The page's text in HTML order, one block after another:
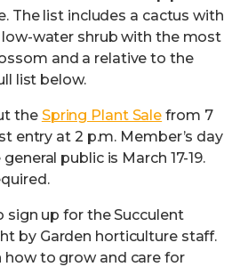
The list includes a cactus with
low-water shrub with the most
and a relative to the
list below.
the Spring Plant Sale from 7
entry at 2 p.m. Member’s day
public is March 17-19.
sign up for the Succulent
by Garden horticulture staff.
how to grow and care for